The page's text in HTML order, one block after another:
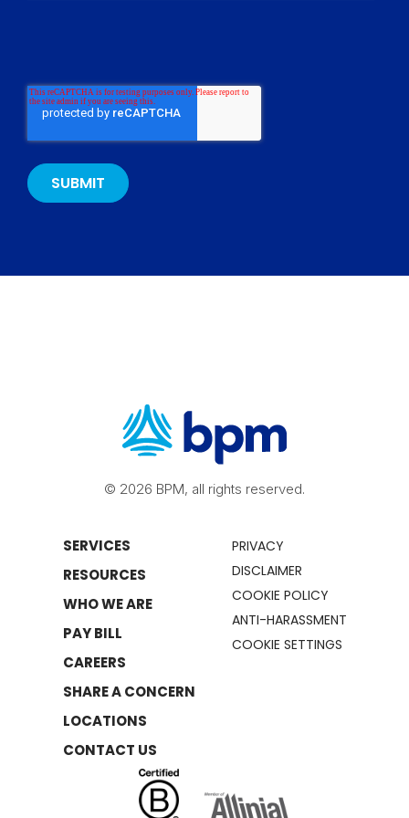
© 2026 BPM, all rights reserved.
SERVICES
RESOURCES
WHO WE ARE
PAY BILL
CAREERS
SHARE A CONCERN
LOCATIONS
CONTACT US
PRIVACY
DISCLAIMER
COOKIE POLICY
ANTI-HARASSMENT
COOKIE SETTINGS